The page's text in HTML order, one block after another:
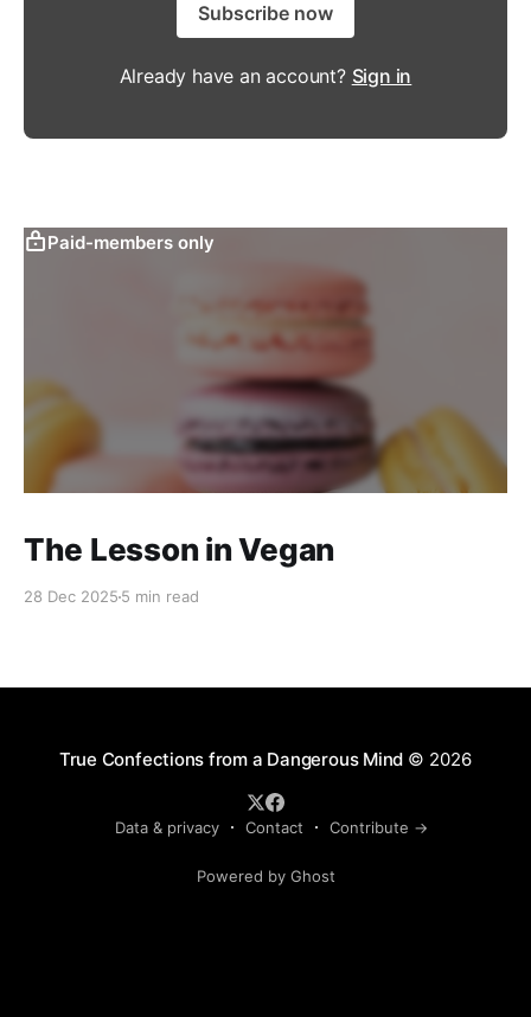
Subscribe now
Already have an account? Sign in
Paid-members only
The Lesson in Vegan
28 Dec 2025 5 min read
True Confections from a Dangerous Mind © 2026
Data & privacy Contact Contribute →
Powered by Ghost